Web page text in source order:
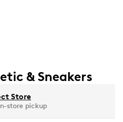
& Sneakers
Store
store pickup